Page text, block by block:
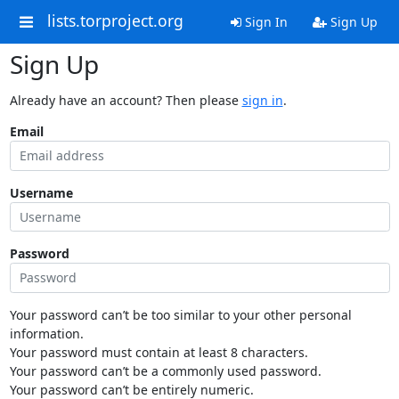
lists.torproject.org Sign In Sign Up
Sign Up
Already have an account? Then please sign in.
Email
Username
Password
Your password can’t be too similar to your other personal
information.
Your password must contain at least 8 characters.
Your password can’t be a commonly used password.
Your password can’t be entirely numeric.